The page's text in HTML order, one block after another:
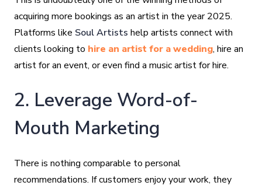
acquiring more bookings as an artist in the year 2025.
Platforms like Soul Artists help artists connect with
clients looking to hire an artist for a wedding, hire an
artist for an event, or even find a music artist for hire.
2. Leverage Word-of-
Mouth Marketing
There is nothing comparable to personal
recommendations. If customers enjoy your work, they